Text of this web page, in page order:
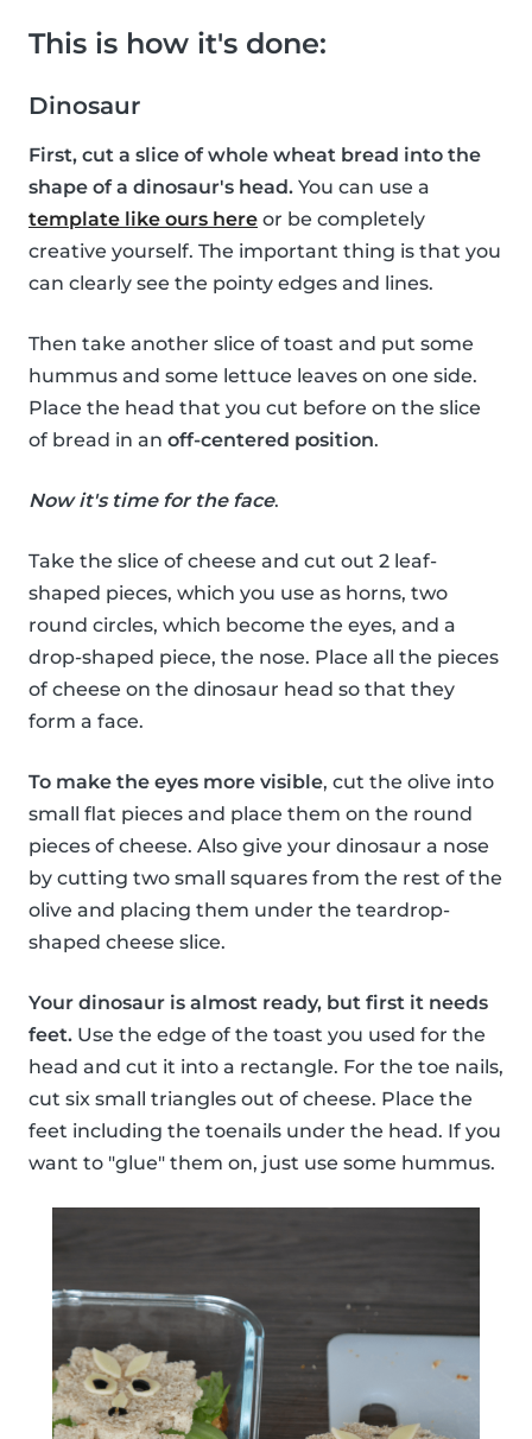
This is how it's done:
Dinosaur
First, cut a slice of whole wheat bread into the
shape of a dinosaur's head. You can use a
template like ours here or be completely
creative yourself. The important thing is that you
can clearly see the pointy edges and lines.
Then take another slice of toast and put some
hummus and some lettuce leaves on one side.
Place the head that you cut before on the slice
of bread in an off-centered position.
Now it's time for the face.
Take the slice of cheese and cut out 2 leaf-
shaped pieces, which you use as horns, two
round circles, which become the eyes, and a
drop-shaped piece, the nose. Place all the pieces
of cheese on the dinosaur head so that they
form a face.
To make the eyes more visible, cut the olive into
small flat pieces and place them on the round
pieces of cheese. Also give your dinosaur a nose
by cutting two small squares from the rest of the
olive and placing them under the teardrop-
shaped cheese slice.
Your dinosaur is almost ready, but first it needs
feet. Use the edge of the toast you used for the
head and cut it into a rectangle. For the toe nails,
cut six small triangles out of cheese. Place the
feet including the toenails under the head. If you
want to "glue" them on, just use some hummus.